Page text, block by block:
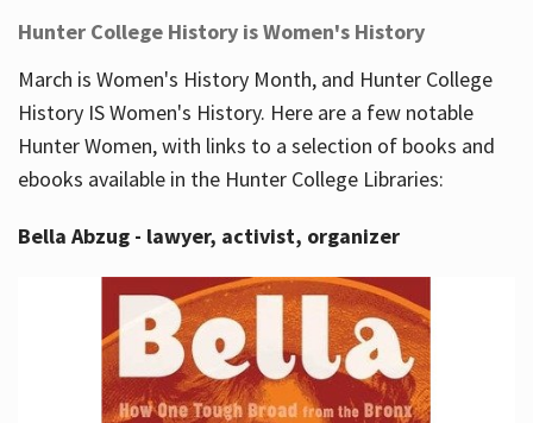
Hunter College History is Women's History
March is Women's History Month, and Hunter College
History IS Women's History. Here are a few notable
Hunter Women, with links to a selection of books and
ebooks available in the Hunter College Libraries:
Bella Abzug - lawyer, activist, organizer